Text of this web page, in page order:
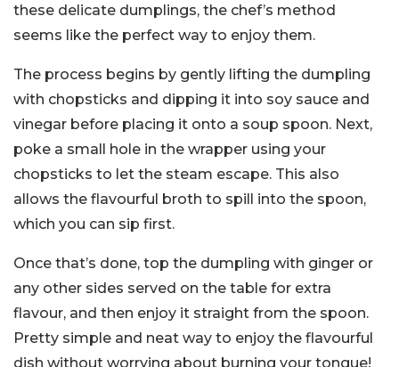
these delicate dumplings, the chef’s method
seems like the perfect way to enjoy them.
The process begins by gently lifting the dumpling
with chopsticks and dipping it into soy sauce and
vinegar before placing it onto a soup spoon. Next,
poke a small hole in the wrapper using your
chopsticks to let the steam escape. This also
allows the flavourful broth to spill into the spoon,
which you can sip first.
Once that’s done, top the dumpling with ginger or
any other sides served on the table for extra
flavour, and then enjoy it straight from the spoon.
Pretty simple and neat way to enjoy the flavourful
dish without worrying about burning your tongue!